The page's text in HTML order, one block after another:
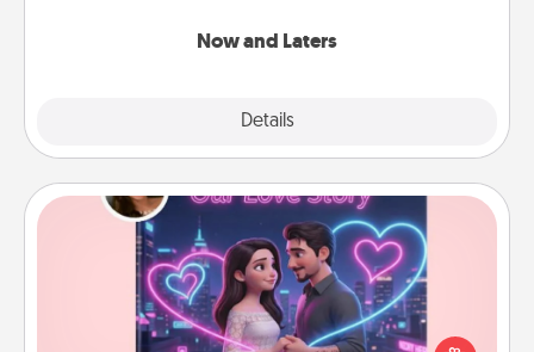
Now and Laters
Details
Love Story Book
Tell them exactly why you love them in a love story